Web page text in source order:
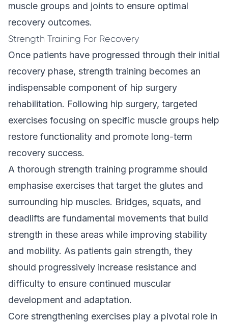
muscle groups and joints to ensure optimal
recovery outcomes.
Strength Training For Recovery
Once patients have progressed through their initial
recovery phase, strength training becomes an
indispensable component of hip surgery
rehabilitation. Following hip surgery, targeted
exercises focusing on specific muscle groups help
restore functionality and promote long-term
recovery success.
A thorough strength training programme should
emphasise exercises that target the glutes and
surrounding hip muscles. Bridges, squats, and
deadlifts are fundamental movements that build
strength in these areas while improving stability
and mobility. As patients gain strength, they
should progressively increase resistance and
difficulty to ensure continued muscular
development and adaptation.
Core strengthening exercises play a pivotal role in